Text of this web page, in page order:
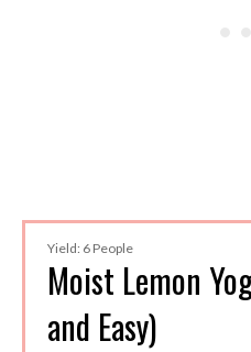
Yield: 6 People
Moist Lemon
and Easy)